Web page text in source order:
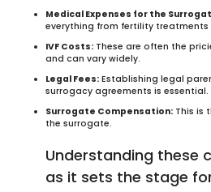
Medical Expenses for the
everything from fertility
IVF Costs: These are often the
and can vary widely.
Legal Fees: Establishing legal
surrogacy agreements is essential.
Surrogate Compensation: This is
the surrogate.
Understanding these
as it sets the stage